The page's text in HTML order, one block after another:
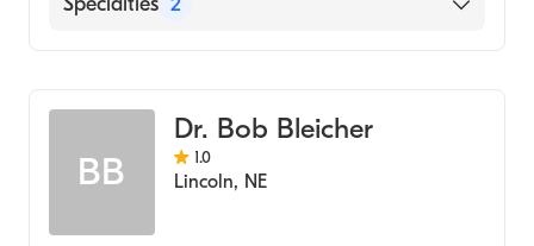
BB
Dr. Bob Bleicher
1.0
Lincoln, NE